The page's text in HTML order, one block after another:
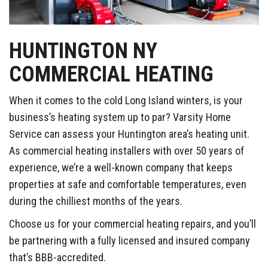
HUNTINGTON NY
COMMERCIAL HEATING
When it comes to the cold Long Island winters, is your
business’s heating system up to par? Varsity Home
Service can assess your Huntington area’s heating unit.
As commercial heating installers with over 50 years of
experience, we’re a well-known company that keeps
properties at safe and comfortable temperatures, even
during the chilliest months of the years.
Choose us for your commercial heating repairs, and you’ll
be partnering with a fully licensed and insured company
that’s BBB-accredited.